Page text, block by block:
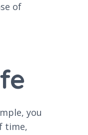
of
you
time,